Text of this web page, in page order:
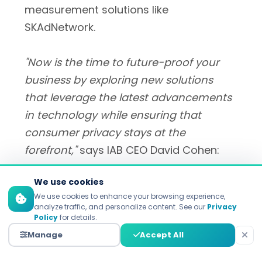
measurement solutions like
SKAdNetwork.
"Now is the time to future-proof your
business by exploring new solutions
that leverage the latest advancements
in technology while ensuring that
consumer privacy stays at the
forefront,"says IAB CEO David Cohen:
i
"Now is the time to future-proof your
business by exploring new solutions that
We use cookies
We use cookies to enhance your browsing experience,
analyze traffic, and personalize content. See our Privacy
Policyfor details.
Manage Accept All